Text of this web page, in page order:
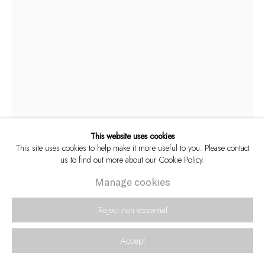
This website uses cookies
This site uses cookies to help make it more useful to you. Please contact
us to find out more about our Cookie Policy.
Manage cookies
Reject non essential
Accept
Alf Kumalo South African,1930-2012
Saxophonist Winston Mankunku takes a break
during the recording of his legendary debut
album Yakhal' Inkomo, 1968 [M]
Archival pigment inks on Hahnemühle Photo Rag 308 gsm